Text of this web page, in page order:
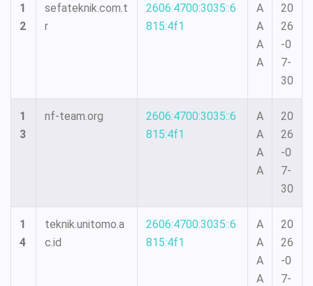
1
2
sefateknik.com.t
r
2606:4700:3035::6
815:4f1
A
A
A
A
20
26
-0
7-
30
1
3
nf-team.org
2606:4700:3035::6
815:4f1
A
A
A
A
20
26
-0
7-
30
1
4
teknik.unitomo.a
c.id
2606:4700:3035::6
815:4f1
A
A
A
A
20
26
-0
7-